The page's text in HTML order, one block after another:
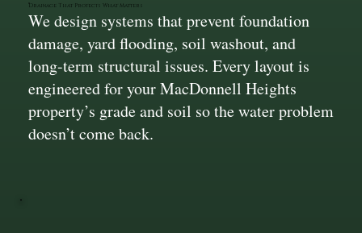
Drainage That Protects What Matters
We design systems that prevent foundation
damage, yard flooding, soil washout, and
long-term structural issues. Every layout is
engineered for your MacDonnell Heights
property’s grade and soil so the water problem
doesn’t come back.